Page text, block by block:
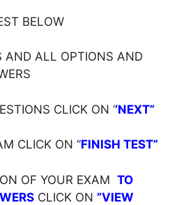
BELOW
AND ALL OPTIONS AND
CLICK ON ‘‘NEXT”
CLICK ON ‘‘FINISH TEST”
OF YOUR EXAM TO
CLICK ON ”VIEW